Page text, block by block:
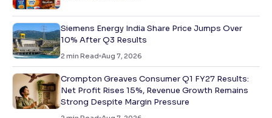
Siemens Energy India Share Price Jumps Over
10% After Q3 Results
2 min Read Aug 7, 2026
Crompton Greaves Consumer Q1 FY27 Results:
Net Profit Rises 15%, Revenue Growth Remains
Strong Despite Margin Pressure